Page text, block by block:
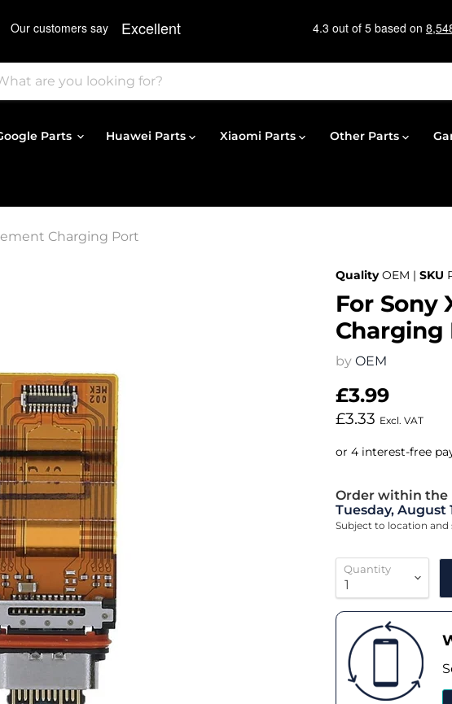
Parts Huawei Parts Xiaomi Parts Other Parts
Charging Port
Quality OEM | SKU
For Sony
Charging
by OEM
£3.99
£3.33 Excl. VAT
Order within the
Tuesday, August
Subject to location
Quantity